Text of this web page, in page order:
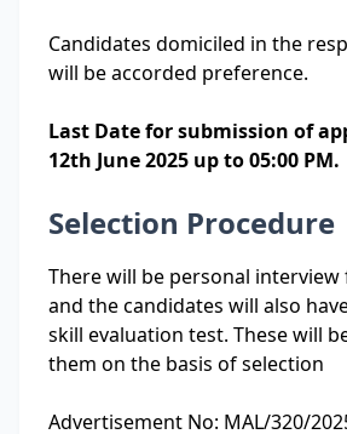
Candidates domiciled in the
will be accorded preference.
Last Date for submission of
12th June 2025 up to 05:00 PM.
Selection Procedure
There will be personal
and the candidates will also
skill evaluation test. These will
them on the basis of selection
Advertisement No: MAL/320/